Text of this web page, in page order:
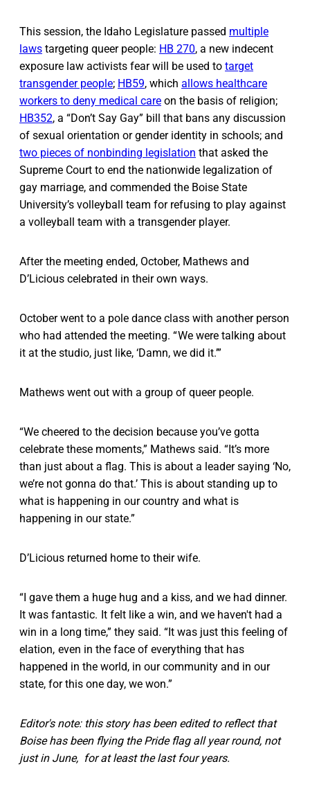
This session, the Idaho Legislature passed multiple
laws targeting queer people: HB 270, a new indecent
exposure law activists fear will be used to target
transgender people; HB59, which allows healthcare
workers to deny medical care on the basis of religion;
HB352, a “Don’t Say Gay” bill that bans any discussion
of sexual orientation or gender identity in schools; and
two pieces of nonbinding legislation that asked the
Supreme Court to end the nationwide legalization of
gay marriage, and commended the Boise State
University’s volleyball team for refusing to play against
a volleyball team with a transgender player.
After the meeting ended, October, Mathews and
D’Licious celebrated in their own ways.
October went to a pole dance class with another person
who had attended the meeting. “ We were talking about
it at the studio, just like, ‘Damn, we did it.’”
Mathews went out with a group of queer people.
“We cheered to the decision because you’ve gotta
celebrate these moments,” Mathews said. “It’s more
than just about a flag. This is about a leader saying ‘No,
we’re not gonna do that.’ This is about standing up to
what is happening in our country and what is
happening in our state.”
D’Licious returned home to their wife.
“I gave them a huge hug and a kiss, and we had dinner.
It was fantastic. It felt like a win, and we haven't had a
win in a long time,” they said. “It was just this feeling of
elation, even in the face of everything that has
happened in the world, in our community and in our
state, for this one day, we won.”
Editor's note: this story has been edited to reflect that
Boise has been flying the Pride flag all year round, not
just in June, for at least the last four years.